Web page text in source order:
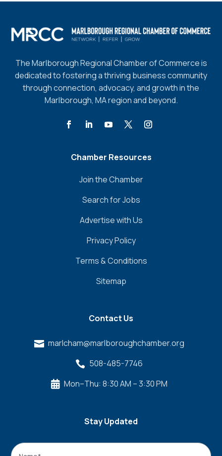
The Marlborough Regional Chamber of Commerce is
dedicated to fostering a thriving business community
through connection, advocacy, and growth in the
Marlborough, MA region and beyond.
Chamber Resources
Join the Chamber
Search for Jobs
Advertise with Us
Privacy Policy
Terms & Conditions
Sitemap
Contact Us
 marlcham@marlboroughchamber.org
 508-485-7746
 Mon–Thu: 8:30 AM – 3:30 PM
Stay Updated
Name